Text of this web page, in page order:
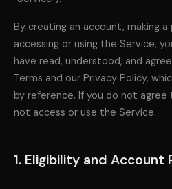
By creating an account, making
accessing or using the Service,
have read, understood, and
Terms and our Privacy Policy,
by reference. If you do not agree
not access or use the Service.
1. Eligibility and Account